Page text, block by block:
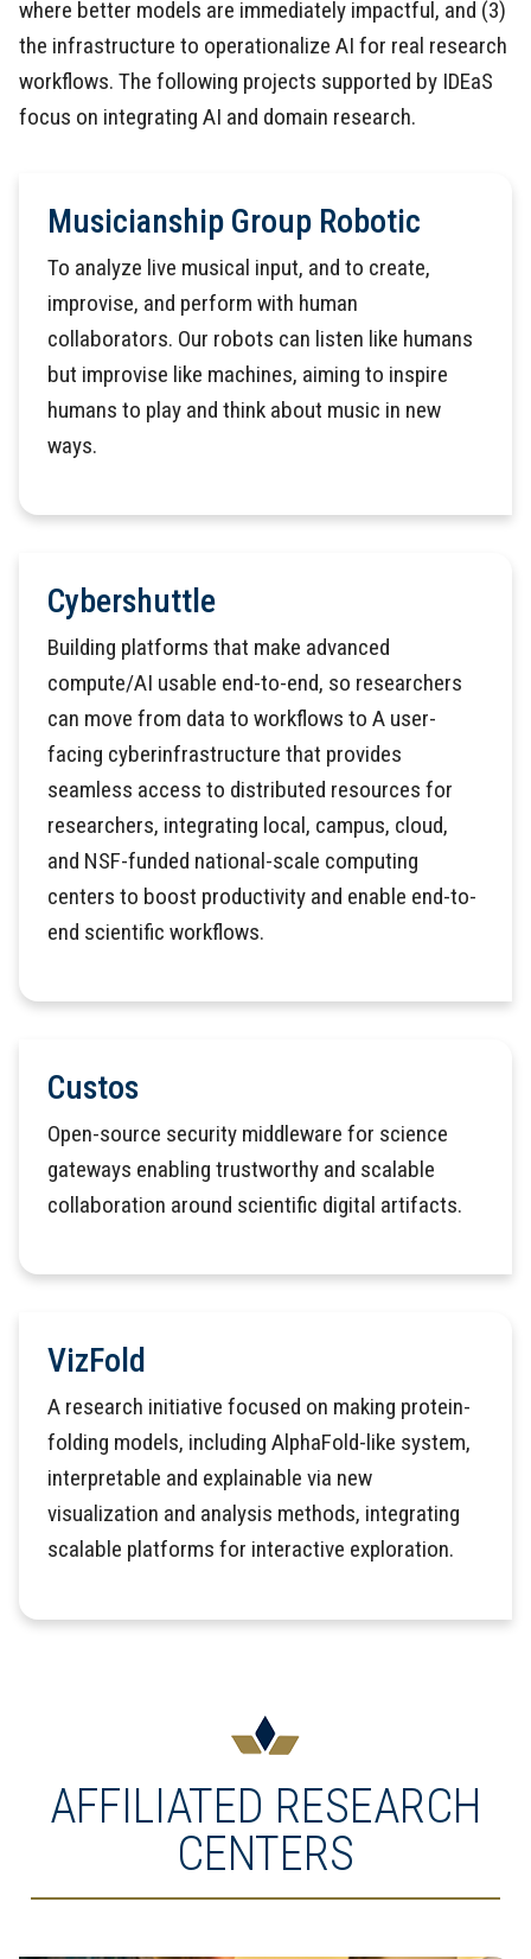
where better models are immediately impactful, and (3)
the infrastructure to operationalize AI for real research
workflows. The following projects supported by IDEaS
focus on integrating AI and domain research.
Musicianship Group Robotic
To analyze live musical input, and to create,
improvise, and perform with human
collaborators. Our robots can listen like humans
but improvise like machines, aiming to inspire
humans to play and think about music in new
ways.
Cybershuttle
Building platforms that make advanced
compute/AI usable end-to-end, so researchers
can move from data to workflows to A user-
facing cyberinfrastructure that provides
seamless access to distributed resources for
researchers, integrating local, campus, cloud,
and NSF-funded national-scale computing
centers to boost productivity and enable end-to-
end scientific workflows.
Custos
Open-source security middleware for science
gateways enabling trustworthy and scalable
collaboration around scientific digital artifacts.
VizFold
A research initiative focused on making protein-
folding models, including AlphaFold-like system,
interpretable and explainable via new
visualization and analysis methods, integrating
scalable platforms for interactive exploration.
AFFILIATED RESEARCH
CENTERS